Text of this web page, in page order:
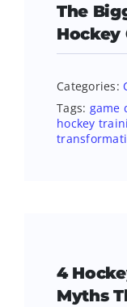
The
Categories:
Tags: game
hockey
4
Myths